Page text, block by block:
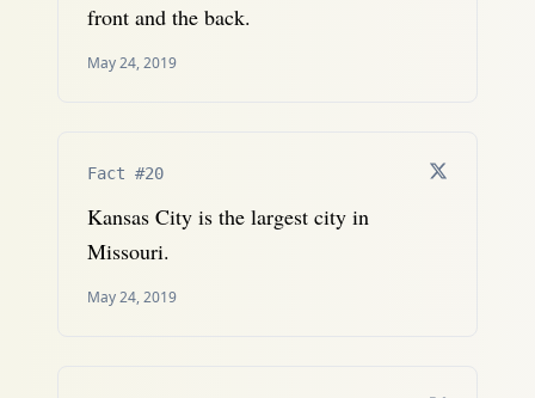
front and the back.
May 24, 2019
Fact #20
Kansas City is the largest city in
Missouri.
May 24, 2019